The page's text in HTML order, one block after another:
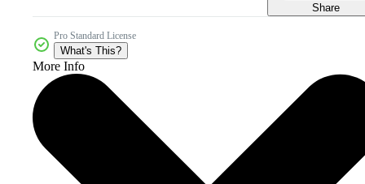
Share
Pro Standard License
What's This?
More Info